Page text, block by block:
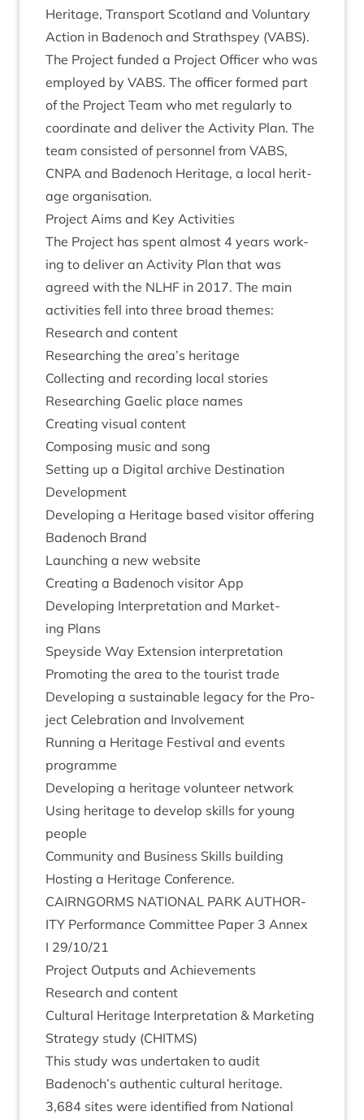
Her­it­age, Trans­port Scot­land and Vol­un­tary
Action in Badenoch and Strath­spey (VABS).
The Pro­ject fun­ded a Pro­ject Officer who was
employed by VABS. The officer formed part
of the Pro­ject Team who met reg­u­larly to
coordin­ate and deliv­er the Activ­ity Plan. The
team con­sisted of per­son­nel from VABS,
CNPA and Badenoch Her­it­age, a loc­al her­it­
age organisation.
Pro­ject Aims and Key Activities
The Pro­ject has spent almost 4 years work­
ing to deliv­er an Activ­ity Plan that was
agreed with the NLHF in 2017. The main
activ­it­ies fell into three broad themes:
Research and content
Research­ing the area’s heritage
Col­lect­ing and record­ing loc­al stories
Research­ing Gael­ic place names
Cre­at­ing visu­al content
Com­pos­ing music and song
Set­ting up a Digit­al archive Des­tin­a­tion
Development
Devel­op­ing a Her­it­age based vis­it­or offering
Badenoch Brand
Launch­ing a new website
Cre­at­ing a Badenoch vis­it­or App
Devel­op­ing Inter­pret­a­tion and Mar­ket­
ing Plans
Spey­side Way Exten­sion interpretation
Pro­mot­ing the area to the tour­ist trade
Devel­op­ing a sus­tain­able leg­acy for the Pro­
ject Cel­eb­ra­tion and Involvement
Run­ning a Her­it­age Fest­iv­al and events
programme
Devel­op­ing a her­it­age volun­teer network
Using her­it­age to devel­op skills for young
people
Com­munity and Busi­ness Skills building
Host­ing a Her­it­age Conference.
CAIRNGORMS NATION­AL PARK AUTHOR­
ITY Per­form­ance Com­mit­tee Paper 3 Annex
I 29/10/21
Pro­ject Out­puts and Achievements
Research and content
Cul­tur­al Her­it­age Inter­pret­a­tion & Mar­ket­ing
Strategy study (CHITMS)
This study was under­taken to audit
Badenoch’s authen­t­ic cul­tur­al her­it­age.
3,684 sites were iden­ti­fied from Nation­al